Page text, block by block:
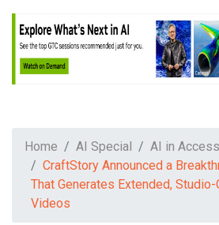
Home AI Special
AI in
CraftStory Announced a
That Generates Extended, Studio-
Videos